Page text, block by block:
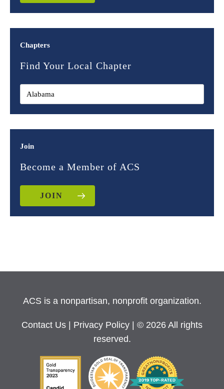
Chapters
Find Your Local Chapter
Join
Become a Member of ACS
JOIN
ACS is a nonpartisan, nonprofit organization.
Contact Us Privacy Policy
| © 2026 All rights
reserved.